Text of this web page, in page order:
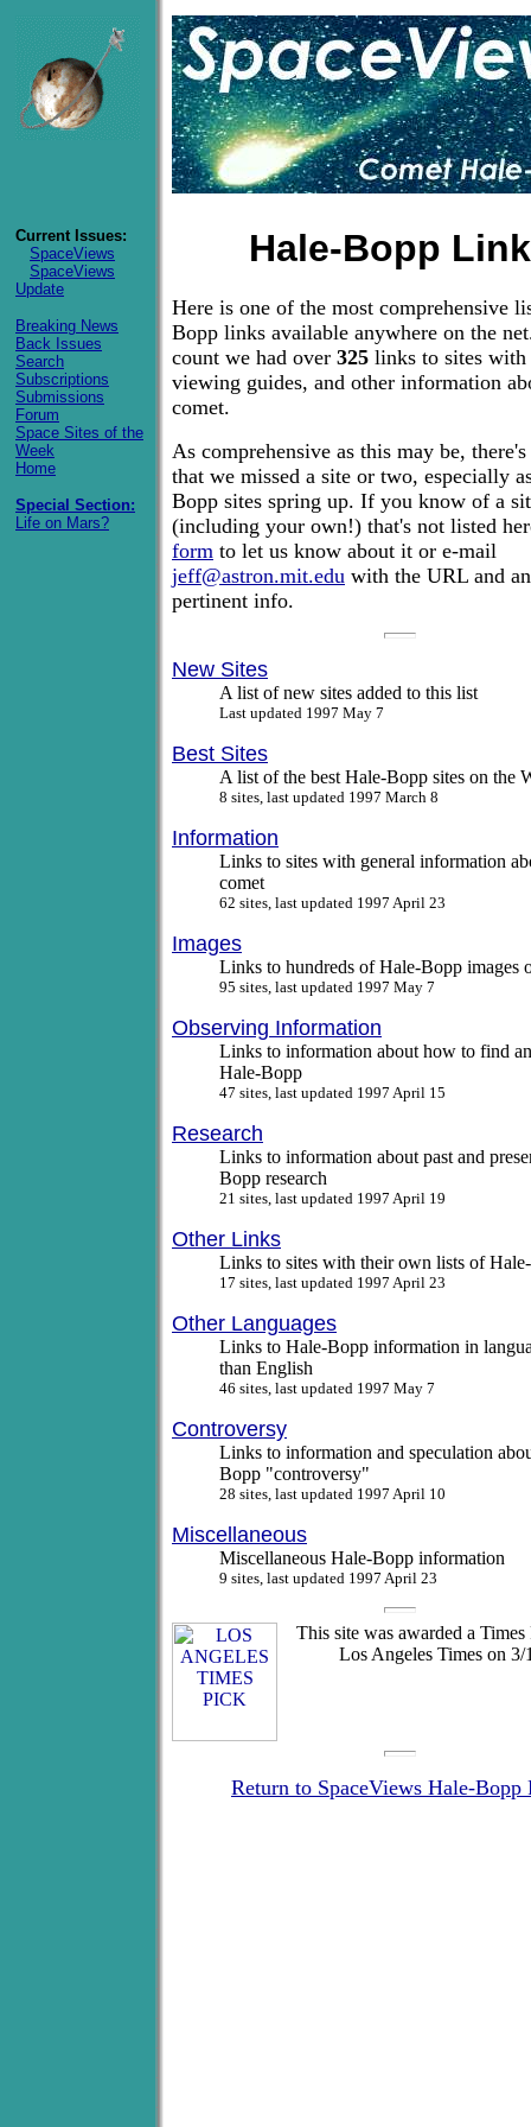
Current Issues:
SpaceViews
SpaceViews
Update
Breaking News
Back Issues
Search
Subscriptions
Submissions
Forum
Space Sites of the
Week
Home
Special Section:
Life on Mars?
Hale-Bopp
Here is one of the most comprehensive
Bopp links available anywhere on the
count we had over 325 links to sites with
viewing guides, and other information
comet.
As comprehensive as this may be,
that we missed a site or two, especially
Bopp sites spring up. If you know of a
(including your own!) that's not listed
form to let us know about it or e-mail
jeff@astron.mit.edu with the URL and
pertinent info.
New Sites
A list of new sites added to this list
Last updated 1997 May 7
Best Sites
A list of the best Hale-Bopp sites on the
8 sites, last updated 1997 March 8
Information
Links to sites with general information
comet
62 sites, last updated 1997 April 23
Images
Links to hundreds of Hale-Bopp images
95 sites, last updated 1997 May 7
Observing Information
Links to information about how to find
Hale-Bopp
47 sites, last updated 1997 April 15
Research
Links to information about past and
Bopp research
21 sites, last updated 1997 April 19
Other Links
Links to sites with their own lists of
17 sites, last updated 1997 April 23
Other Languages
Links to Hale-Bopp information in
than English
46 sites, last updated 1997 May 7
Controversy
Links to information and speculation
Bopp "controversy"
28 sites, last updated 1997 April 10
Miscellaneous
Miscellaneous Hale-Bopp information
9 sites, last updated 1997 April 23
This site was awarded a
Los Angeles Times on 3/
Return to SpaceViews Hale-Bopp